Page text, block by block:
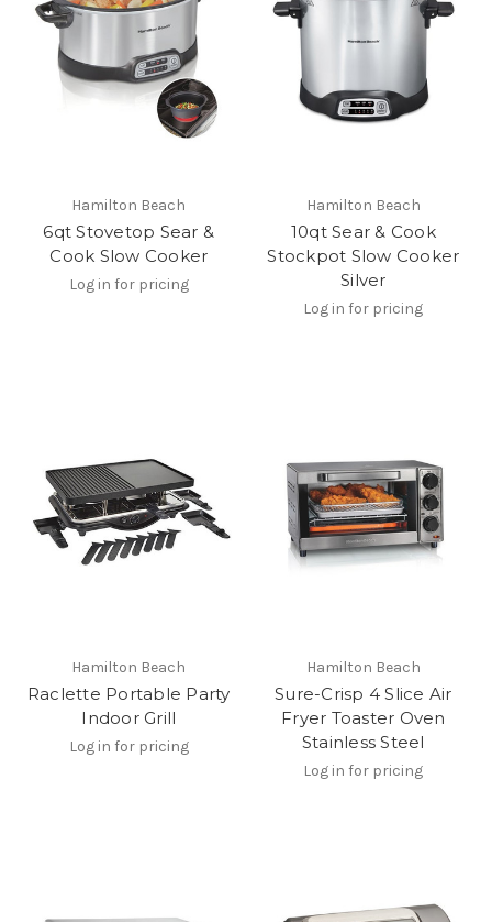
Hamilton Beach
6qt Stovetop Sear &
Cook Slow Cooker
Log in for pricing
Hamilton Beach
10qt Sear & Cook
Stockpot Slow Cooker
Silver
Log in for pricing
Hamilton Beach
Raclette Portable Party
Indoor Grill
Log in for pricing
Hamilton Beach
Sure-Crisp 4 Slice Air
Fryer Toaster Oven
Stainless Steel
Log in for pricing